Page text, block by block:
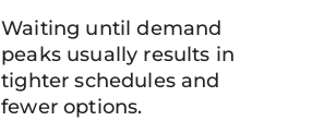
Waiting until demand
peaks usually results in
tighter schedules and
fewer options.